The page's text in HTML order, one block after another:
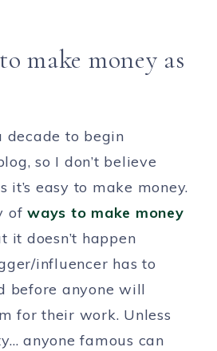
make money as
decade to begin
so I don’t believe
it’s easy to make money.
of ways to make money
it doesn’t happen
influencer has to
before anyone will
for their work. Unless
anyone famous can